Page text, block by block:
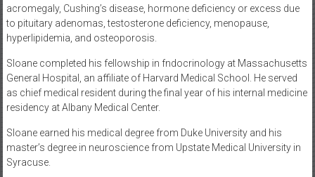
acromegaly, Cushing’s disease, hormone deficiency or excess due
to pituitary adenomas, testosterone deficiency, menopause,
hyperlipidemia, and osteoporosis.
Sloane completed his fellowship in fndocrinology at Massachusetts
General Hospital, an affiliate of Harvard Medical School. He served
as chief medical resident during the final year of his internal medicine
residency at Albany Medical Center.
Sloane earned his medical degree from Duke University and his
master’s degree in neuroscience from Upstate Medical University in
Syracuse.